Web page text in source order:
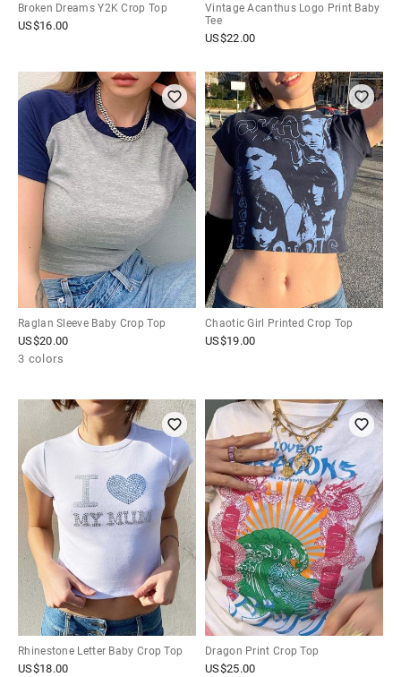
Broken Dreams Y2K Crop Top
US$16.00
Vintage Acanthus Logo Print Baby
Tee
US$22.00
Raglan Sleeve Baby Crop Top
US$20.00
3 colors
Chaotic Girl Printed Crop Top
US$19.00
Rhinestone Letter Baby Crop Top
US$18.00
Dragon Print Crop Top
US$25.00